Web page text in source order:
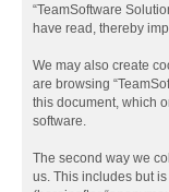
“TeamSoftware
have read, thereby
We may also create
are browsing
this document, which
software.
The second way we
us. This includes but